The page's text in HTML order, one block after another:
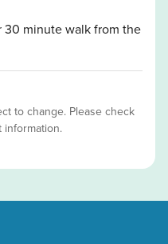
30 minute walk from the
to change. Please check
information.